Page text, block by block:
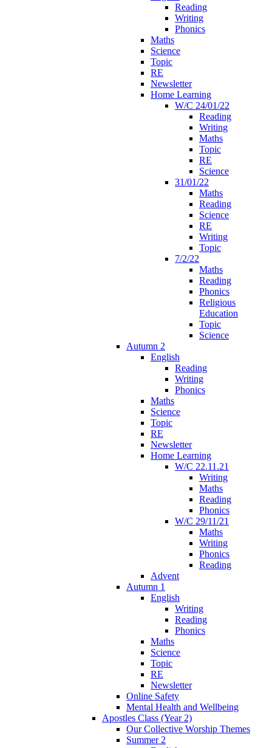
Reading
Writing
Phonics
Maths
Science
Topic
RE
Newsletter
Home Learning
W/C 24/01/22
Reading
Writing
Maths
Topic
RE
Science
31/01/22
Maths
Reading
Science
RE
Writing
Topic
7/2/22
Maths
Reading
Phonics
Religious
Education
Topic
Science
Autumn 2
English
Reading
Writing
Phonics
Maths
Science
Topic
RE
Newsletter
Home Learning
W/C 22.11.21
Writing
Maths
Reading
Phonics
W/C 29/11/21
Maths
Writing
Phonics
Reading
Advent
Autumn 1
English
Writing
Reading
Phonics
Maths
Science
Topic
RE
Newsletter
Online Safety
Mental Health and Wellbeing
Apostles Class (Year 2)
Our Collective Worship Themes
Summer 2